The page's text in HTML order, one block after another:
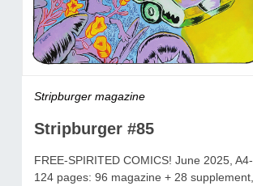
Stripburger magazine
Stripburger #85
FREE-SPIRITED COMICS! June 2025, A4-,
124 pages: 96 magazine + 28 supplement,